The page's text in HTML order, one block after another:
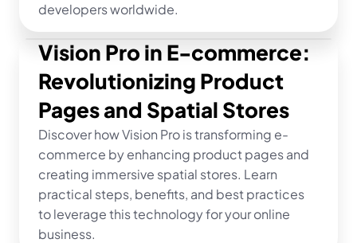
developers worldwide.
Vision Pro in E-commerce:
Revolutionizing Product
Pages and Spatial Stores
Discover how Vision Pro is transforming e-
commerce by enhancing product pages and
creating immersive spatial stores. Learn
practical steps, benefits, and best practices
to leverage this technology for your online
business.